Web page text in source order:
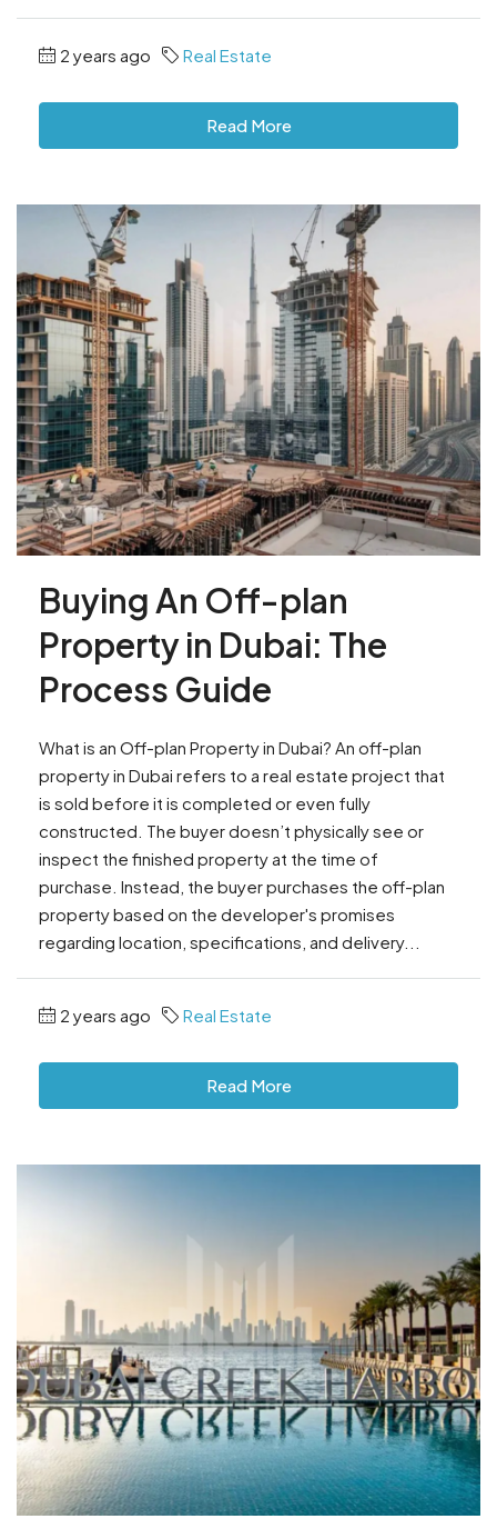
2 years ago Real Estate
Read More
Buying An Off-plan
Property in Dubai: The
Process Guide
What is an Off-plan Property in Dubai? An off-plan
property in Dubai refers to a real estate project that
is sold before it is completed or even fully
constructed. The buyer doesn’t physically see or
inspect the finished property at the time of
purchase. Instead, the buyer purchases the off-plan
property based on the developer's promises
regarding location, specifications, and delivery...
2 years ago Real Estate
Read More